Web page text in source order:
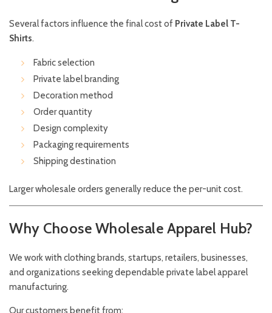
Several factors influence the final cost of Private Label T-
Shirts.
Fabric selection
Private label branding
Decoration method
Order quantity
Design complexity
Packaging requirements
Shipping destination
Larger wholesale orders generally reduce the per-unit cost.
Why Choose Wholesale Apparel Hub?
We work with clothing brands, startups, retailers, businesses,
and organizations seeking dependable private label apparel
manufacturing.